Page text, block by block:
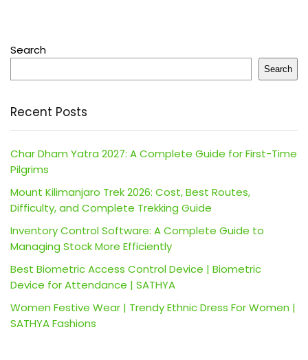
Search
Search
Recent Posts
Char Dham Yatra 2027: A Complete Guide for First-Time
Pilgrims
Mount Kilimanjaro Trek 2026: Cost, Best Routes,
Difficulty, and Complete Trekking Guide
Inventory Control Software: A Complete Guide to
Managing Stock More Efficiently
Best Biometric Access Control Device | Biometric
Device for Attendance | SATHYA
Women Festive Wear | Trendy Ethnic Dress For Women |
SATHYA Fashions